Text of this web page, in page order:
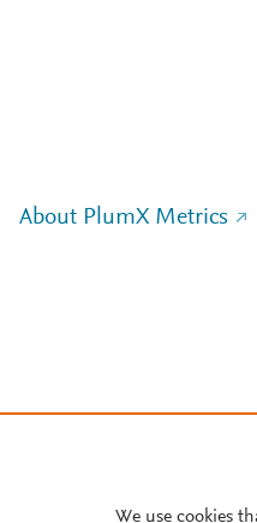
About PlumX Metrics
We use cookies